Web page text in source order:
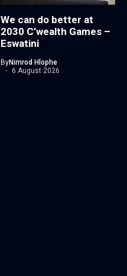
We can do better at
2030 C’wealth Games –
Eswatini
ByNimrod Hlophe
6 August 2026